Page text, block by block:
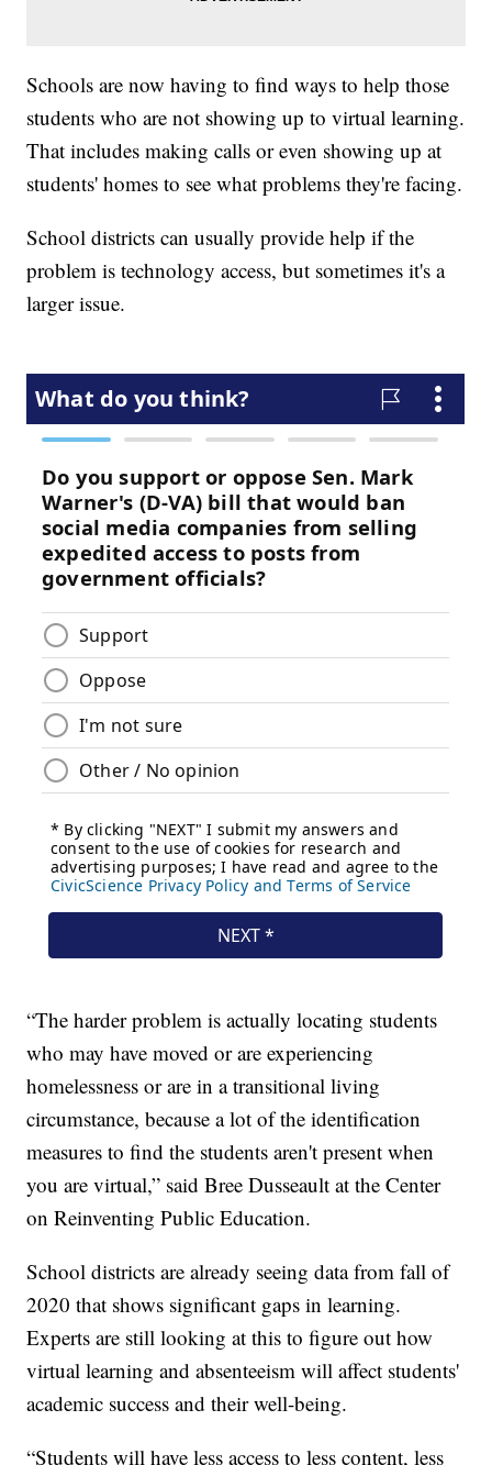
Schools are now having to find ways to help those
students who are not showing up to virtual learning.
That includes making calls or even showing up at
students' homes to see what problems they're facing.
School districts can usually provide help if the
problem is technology access, but sometimes it's a
larger issue.
“The harder problem is actually locating students
who may have moved or are experiencing
homelessness or are in a transitional living
circumstance, because a lot of the identification
measures to find the students aren't present when
you are virtual,” said Bree Dusseault at the Center
on Reinventing Public Education.
School districts are already seeing data from fall of
2020 that shows significant gaps in learning.
Experts are still looking at this to figure out how
virtual learning and absenteeism will affect students'
academic success and their well-being.
“Students will have less access to less content, less